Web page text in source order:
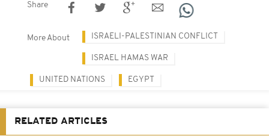
Share
More About ISRAELI-PALESTINIAN CONFLICT
ISRAEL HAMAS WAR
UNITED NATIONS EGYPT
RELATED ARTICLES